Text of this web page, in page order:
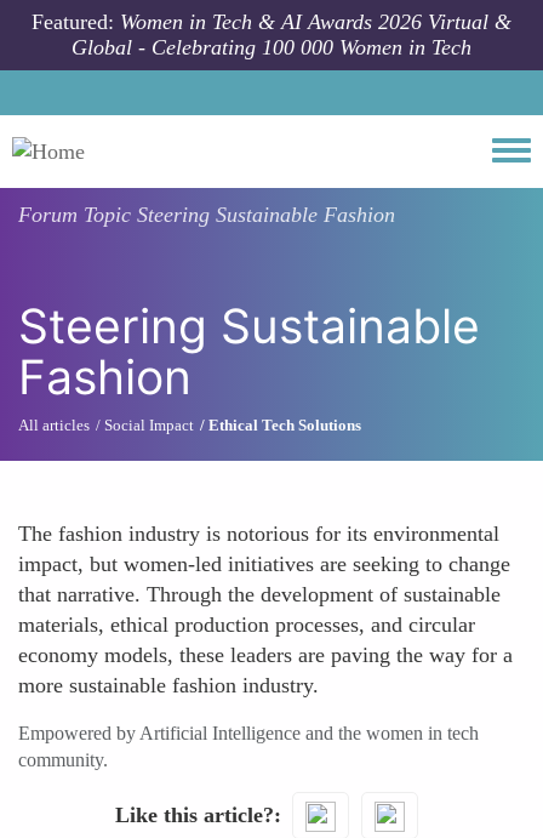
Skip to main content
Featured: Women in Tech & AI Awards 2026 Virtual &
Global - Celebrating 100 000 Women in Tech
Forum Topic Steering Sustainable Fashion
Steering Sustainable
Fashion
All articles Social Impact Ethical Tech Solutions
The fashion industry is notorious for its environmental
impact, but women-led initiatives are seeking to change
that narrative. Through the development of sustainable
materials, ethical production processes, and circular
economy models, these leaders are paving the way for a
more sustainable fashion industry.
Empowered by Artificial Intelligence and the women in tech
community.
Like this article?